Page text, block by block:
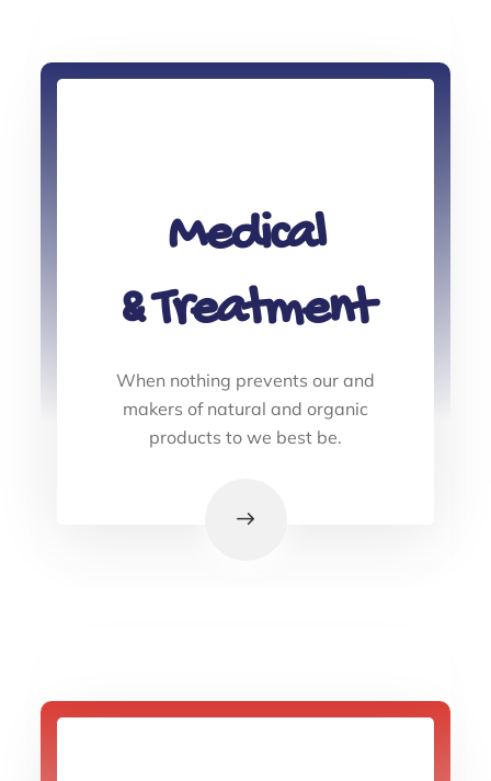
Medical
& Treatment
When nothing prevents our and
makers of natural and organic
products to we best be.